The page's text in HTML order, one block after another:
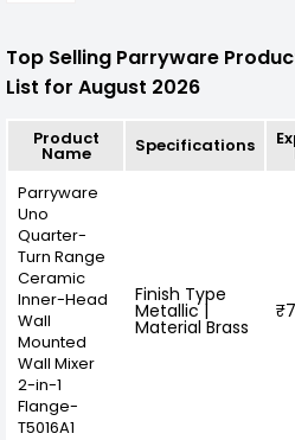
Top Selling Parryware
List for August 2026
Product
Name Specifications
Parryware
Uno
Quarter-
Turn Range
Ceramic
Inner-Head
Wall
Mounted
Wall Mixer
2-in-1
Flange-
T5016A1
Finish Type
Metallic |
Material Brass